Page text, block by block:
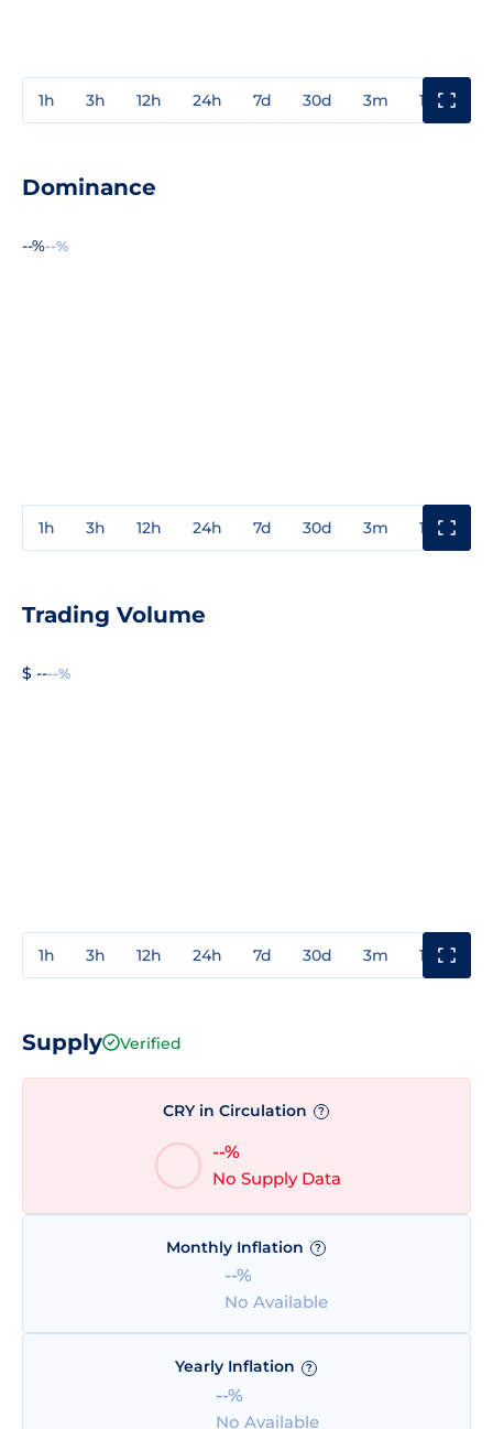
1h 3h 12h 24h 7d 30d 3m 1y
Dominance
--%--%
1h 3h 12h 24h 7d 30d 3m 1y
Trading Volume
$ ----%
1h 3h 12h 24h 7d 30d 3m 1y
Supply Verified
CRY in Circulation ?
--%
No Supply Data
Monthly Inflation ?
--%
No Available
Yearly Inflation ?
--%
No Available